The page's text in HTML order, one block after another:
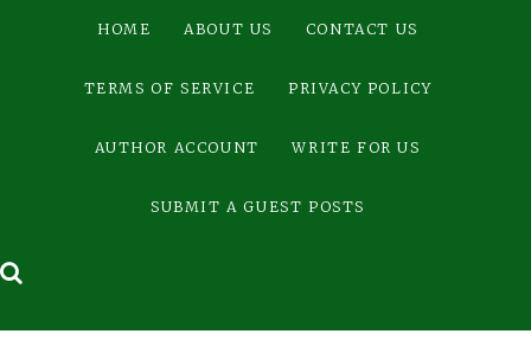
HOME ABOUT US CONTACT US
TERMS OF SERVICE PRIVACY POLICY
AUTHOR ACCOUNT WRITE FOR US
SUBMIT A GUEST POSTS